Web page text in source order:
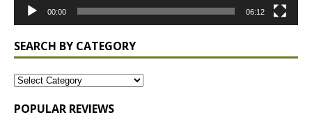
00:00 06:12
SEARCH BY CATEGORY
POPULAR REVIEWS